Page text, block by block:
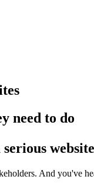
need to do
And you've